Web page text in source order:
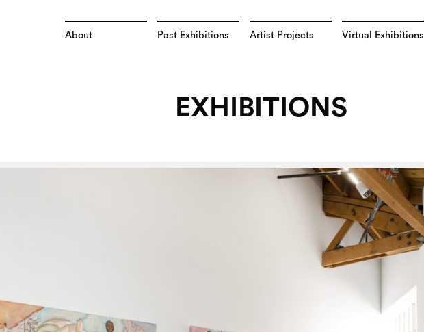
Virtual Exhibitions
Artist Projects
Past Exhibitions
About
EXHIBITIONS